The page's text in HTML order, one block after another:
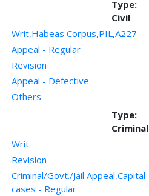
Type:
Civil
Writ,Habeas Corpus,PIL,A227
Appeal - Regular
Revision
Appeal - Defective
Others
Type:
Criminal
Writ
Revision
Criminal/Govt./Jail Appeal,Capital
cases - Regular